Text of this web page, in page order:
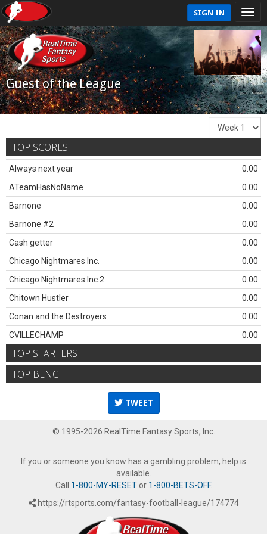
SIGN IN
Guest of the League
TOP SCORES
Always next year
0.00
ATeamHasNoName
0.00
Barnone
0.00
Barnone #2
0.00
Cash getter
0.00
Chicago Nightmares Inc.
0.00
Chicago Nightmares Inc.2
0.00
Chitown Hustler
0.00
Conan and the Destroyers
0.00
CVILLECHAMP
0.00
TOP STARTERS
TOP BENCH
TWEET
© 1995-2026 RealTime Fantasy Sports, Inc.
If you or someone you know has a gambling problem, help is
available.
Call 1-800-MY-RESETor 1-800-BETS-OFF.
https://rtsports.com/fantasy-football-league/174774